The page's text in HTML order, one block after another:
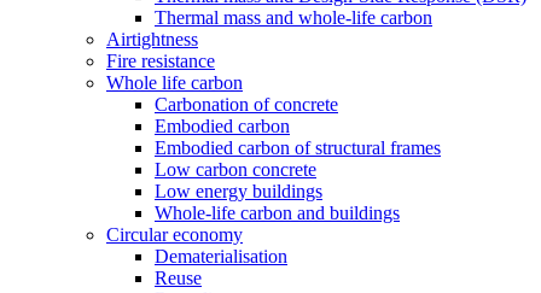
Thermal mass and whole-life carbon
Airtightness
Fire resistance
Whole life carbon
Carbonation of concrete
Embodied carbon
Embodied carbon of structural frames
Low carbon concrete
Low energy buildings
Whole-life carbon and buildings
Circular economy
Dematerialisation
Reuse